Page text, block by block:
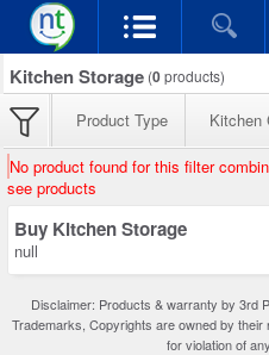
Kitchen Storage (0products)
Product Type Kitchen
No product found for this filter
see products
Buy Kitchen Storage
null
Disclaimer: Products & warranty by 3rd
Trademarks, Copyrights are owned by
for violation of